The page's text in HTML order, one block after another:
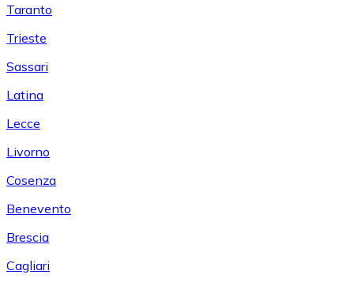
Taranto
Trieste
Sassari
Latina
Lecce
Livorno
Cosenza
Benevento
Brescia
Cagliari